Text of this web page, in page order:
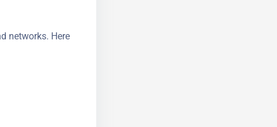
networks.